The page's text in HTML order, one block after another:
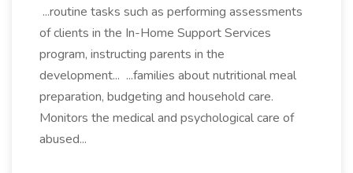
...routine tasks such as performing assessments
of clients in the In-Home Support Services
program, instructing parents in the
development... ...families about nutritional meal
preparation, budgeting and household care.
Monitors the medical and psychological care of
abused...